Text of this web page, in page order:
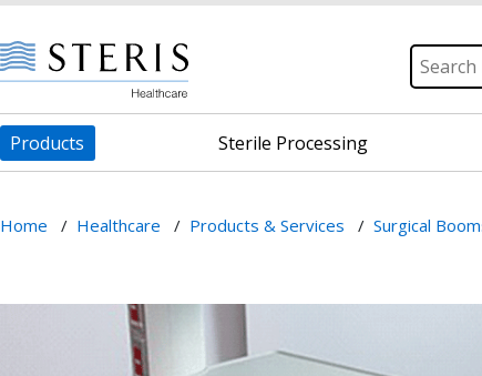
Products Sterile Processing
Home / Healthcare / Products & Services / Surgical